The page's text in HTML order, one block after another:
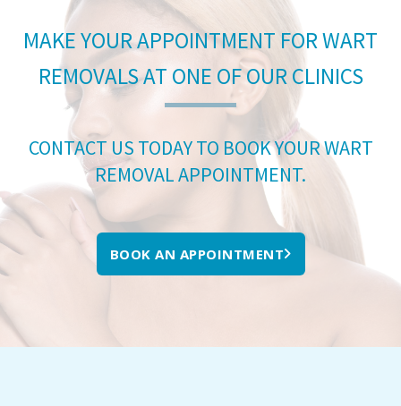
MAKE YOUR APPOINTMENT FOR WART
REMOVALS AT ONE OF OUR CLINICS
CONTACT US TODAY TO BOOK YOUR WART
REMOVAL APPOINTMENT.
BOOK AN APPOINTMENT